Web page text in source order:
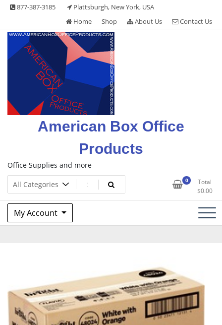
Skip 877-387-3185
Plattsburgh, New York, USA
Home
Shop About Us Contact Us
American Box Office
Products
Office Supplies and more
0
Total
$0.00
My Account